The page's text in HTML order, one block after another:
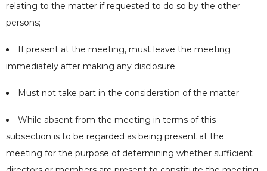
relating to the matter if requested to do so by the other
persons;
If present at the meeting, must leave the meeting
immediately after making any disclosure
Must not take part in the consideration of the matter
While absent from the meeting in terms of this
subsection is to be regarded as being present at the
meeting for the purpose of determining whether sufficient